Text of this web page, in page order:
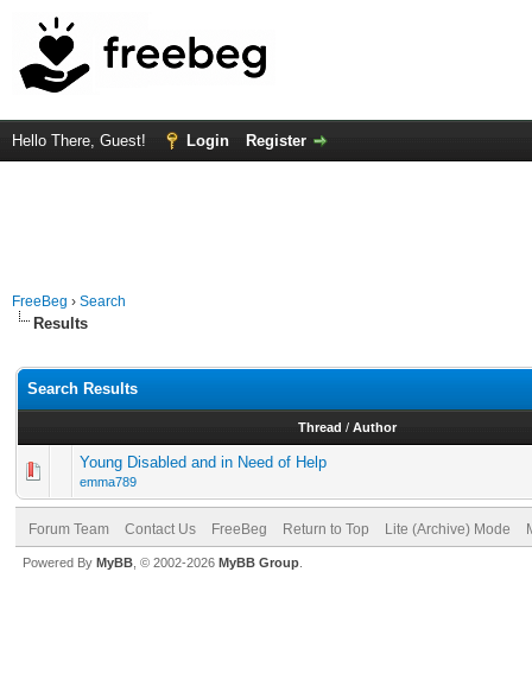
Hello There, Guest! Login Register
FreeBeg › Search
Results
Search Results
Thread / Author
Young Disabled and in Need of Help
emma789
Forum Team Contact Us FreeBeg Return to Top Lite (Archive) Mode
Powered By MyBB , © 2002-2026 MyBB Group